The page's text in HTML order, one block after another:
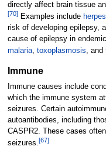
directly affect brain tissue
[70]Examples include
risk of developing epilepsy,
cause of epilepsy in
malaria, toxoplasmosis, and
Immune
Immune causes include
which the immune system
seizures. Certain
autoantibodies, including
CASPR2. These cases
seizures.[67]